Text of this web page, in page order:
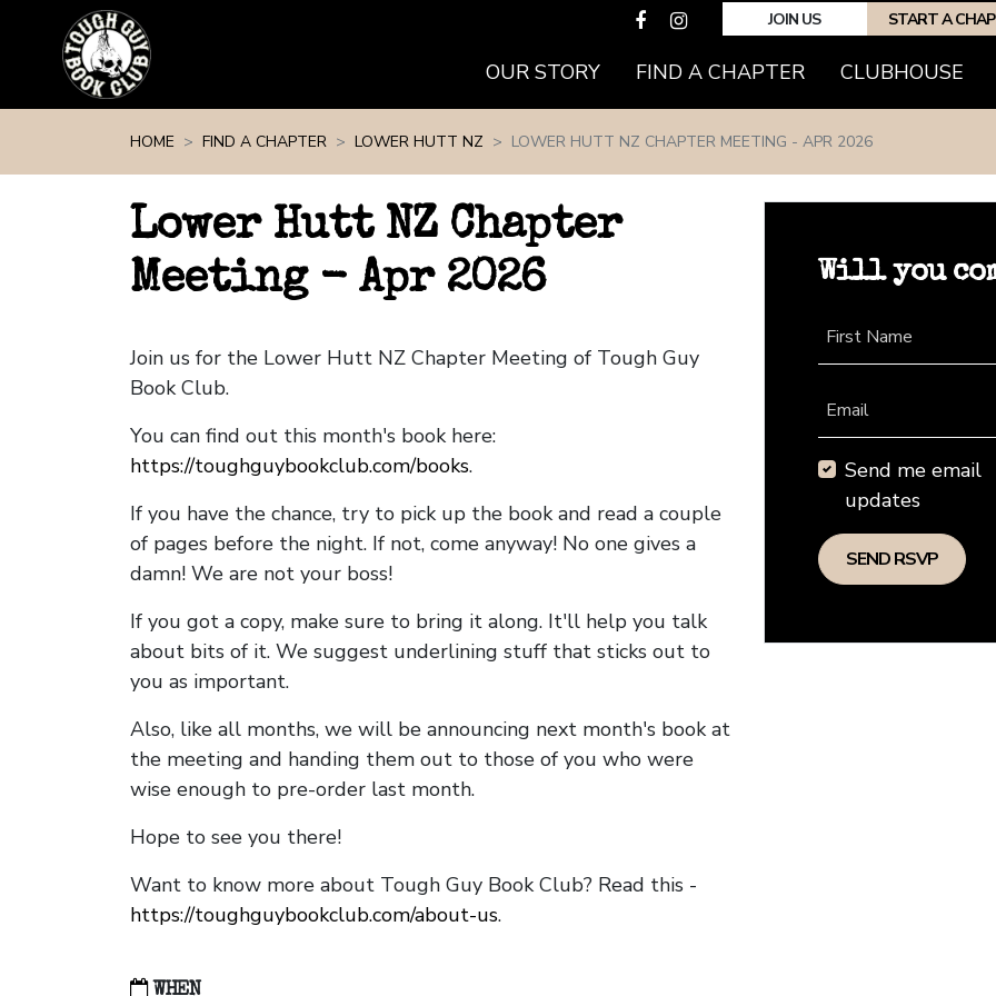
JOIN US START A
OUR STORY FIND A CHAPTER(CURRENT)
CLUBHOUSE
HOME FIND A CHAPTER LOWER HUTT NZ LOWER HUTT NZ CHAPTER MEETING - APR 2026
Lower Hutt NZ Chapter
Meeting - Apr 2026
Join us for the Lower Hutt NZ Chapter Meeting of Tough Guy
Book Club.
You can find out this month's book here:
https://toughguybookclub.com/books.
If you have the chance, try to pick up the book and read a couple
of pages before the night. If not, come anyway! No one gives a
damn! We are not your boss!
If you got a copy, make sure to bring it along. It'll help you talk
about bits of it. We suggest underlining stuff that sticks out to
you as important.
Also, like all months, we will be announcing next month's book at
the meeting and handing them out to those of you who were
wise enough to pre-order last month.
Hope to see you there!
Want to know more about Tough Guy Book Club? Read this -
https://toughguybookclub.com/about-us.
WHEN
Will you
First Name
Email
Send me email
updates